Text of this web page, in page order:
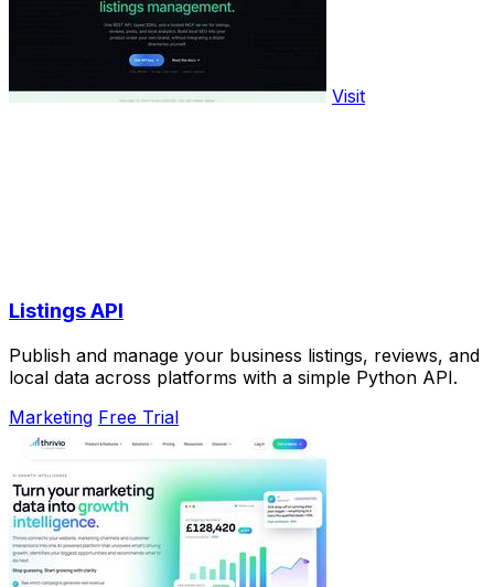
Visit
Listings API
Publish and manage your business listings, reviews, and
local data across platforms with a simple Python API.
Marketing Free Trial